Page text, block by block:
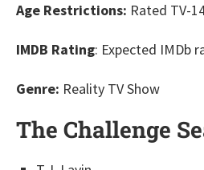
Age Restrictions: Rated TV-
IMDB Rating: Expected IMDb
Genre: Reality TV Show
The Challenge